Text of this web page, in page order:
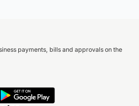
payments, bills and approvals on the